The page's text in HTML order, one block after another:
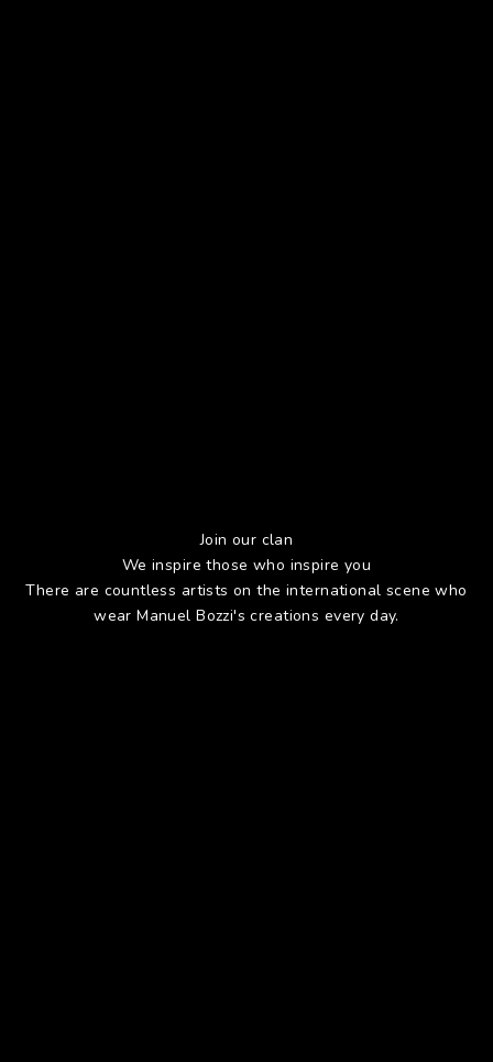
Join our clan
We inspire those who inspire you
There are countless artists on the international scene who
wear Manuel Bozzi's creations every day.